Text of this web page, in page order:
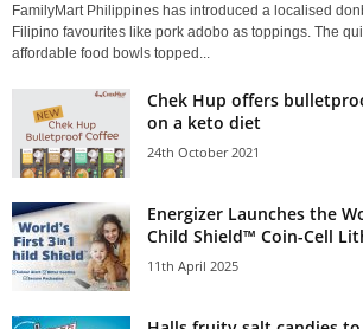
FamilyMart Philippines has introduced a localised
Filipino favourites like pork adobo as toppings. The
affordable food bowls topped...
Chek Hup offers
on a keto diet
24th October 2021
Energizer Launches the
Child Shield™ Coin-Cell
11th April 2025